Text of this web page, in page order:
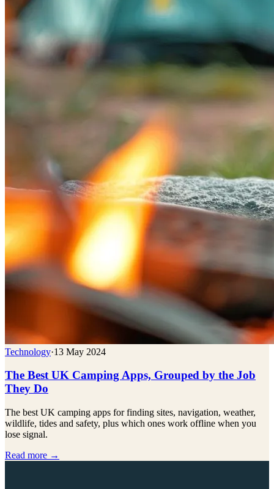
Technology·13 May 2024
The Best UK Camping Apps, Grouped by the Job
They Do
The best UK camping apps for finding sites, navigation, weather,
wildlife, tides and safety, plus which ones work offline when you
lose signal.
Read more →